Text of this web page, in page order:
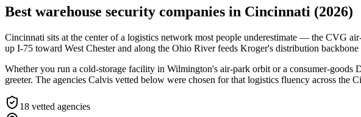
Best warehouse security companies in Cincinnati (2026)
Cincinnati sits at the center of a logistics network most people underestimate — the CVG
up I-75 toward West Chester and along the Ohio River feeds Kroger's distribution
Whether you run a cold-storage facility in Wilmington's air-park orbit or a consumer-
greeter. The agencies Calvis vetted below were chosen for that logistics fluency across the
18 vetted agencies